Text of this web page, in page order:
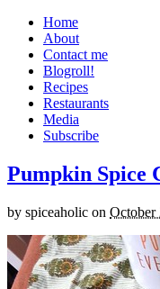
Home
About
Contact me
Blogroll!
Recipes
Restaurants
Media
Subscribe
Pumpkin Spice
by spiceaholic on October